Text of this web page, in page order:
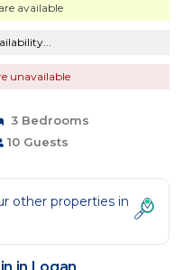
available
unavailable
3 Bedrooms
10 Guests
other properties in